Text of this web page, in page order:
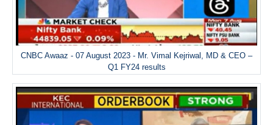
CNBC Awaaz - 07 August 2023 - Mr. Vimal Kejriwal, MD & CEO –
Q1 FY24 results